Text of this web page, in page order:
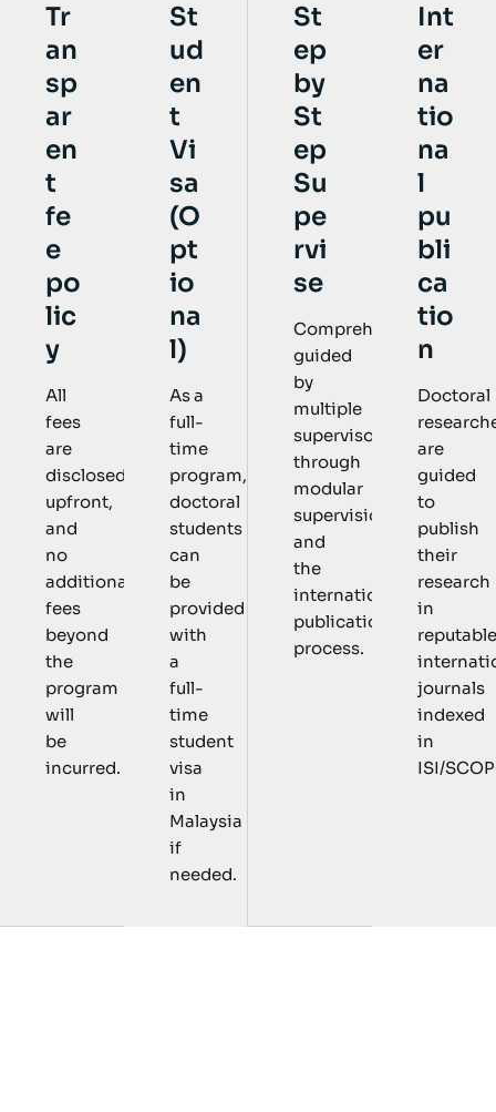
Tr
an
sp
ar
en
t
fe
e
po
lic
y
All
fees
are
disclosed
upfront,
and
no
additional
fees
beyond
the
program
will
be
incurred.
St
ud
en
t
Vi
sa
(O
pt
io
na
l)
As a
full-
time
program,
doctoral
students
can
be
provided
with
a
full-
time
student
visa
in
Malaysia
if
needed.
St
ep
by
St
ep
Su
pe
rvi
se
Comprehensively
guided
by
multiple
supervisors
through
modular
supervision
and
the
international
publication
process.
Int
er
na
tio
na
l
pu
bli
ca
tio
n
Doctoral
are
guided
to
publish
their
research
in
reputable
journals
indexed
in
ISI/